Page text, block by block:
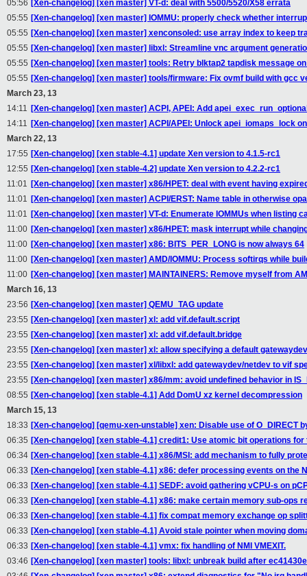
05:56 [Xen-changelog] [xen master] VT-d: deal with 5500/5520/X58 errata
05:55 [Xen-changelog] [xen master] IOMMU: properly check whether
05:55 [Xen-changelog] [xen master] xenconsoled: use array index to keep
05:55 [Xen-changelog] [xen master] libxl: Streamline vnc argument
05:55 [Xen-changelog] [xen master] tools: Retry blktap2 tapdisk message
05:55 [Xen-changelog] [xen master] tools/firmware: Fix ovmf build with gcc
March 23, 13
14:11 [Xen-changelog] [xen master] ACPI, APEI: Add
14:11 [Xen-changelog] [xen master] ACPI/APEI: Unlock apei_iomaps_lock
March 22, 13
17:55 [Xen-changelog] [xen stable-4.1] update Xen version to 4.1.5-rc1
12:55 [Xen-changelog] [xen stable-4.2] update Xen version to 4.2.2-rc1
11:01 [Xen-changelog] [xen master] x86/HPET: deal with event having
11:01 [Xen-changelog] [xen master] ACPI/ERST: Name table in otherwise
11:01 [Xen-changelog] [xen master] VT-d: Enumerate IOMMUs when listing
11:00 [Xen-changelog] [xen master] x86/HPET: mask interrupt while
11:00 [Xen-changelog] [xen master] x86: BITS_PER_LONG is now always 64
11:00 [Xen-changelog] [xen master] AMD/IOMMU: Process softirqs while
11:00 [Xen-changelog] [xen master] MAINTAINERS: Remove myself from
March 16, 13
23:56 [Xen-changelog] [xen master] QEMU_TAG update
23:55 [Xen-changelog] [xen master] xl: add vif.default.script
23:55 [Xen-changelog] [xen master] xl: add vif.default.bridge
23:55 [Xen-changelog] [xen master] xl: allow specifying a default
23:55 [Xen-changelog] [xen master] xl/libxl: add gatewaydev/netdev to vif
23:55 [Xen-changelog] [xen master] x86/mm: avoid undefined behavior in
08:55 [Xen-changelog] [xen stable-4.1] Add DomU xz kernel decompression
March 15, 13
18:33 [Xen-changelog] [qemu-xen-unstable] xen: Disable use of O_DIRECT
06:35 [Xen-changelog] [xen stable-4.1] credit1: Use atomic bit operations
06:34 [Xen-changelog] [xen stable-4.1] x86/MSI: add mechanism to fully
06:33 [Xen-changelog] [xen stable-4.1] x86: defer processing events on the
06:33 [Xen-changelog] [xen stable-4.1] SEDF: avoid gathering vCPU-s on
06:33 [Xen-changelog] [xen stable-4.1] x86: make certain memory sub-ops
06:33 [Xen-changelog] [xen stable-4.1] fix compat memory exchange op
06:33 [Xen-changelog] [xen stable-4.1] Avoid stale pointer when moving
06:33 [Xen-changelog] [xen stable-4.1] vmx: fix handling of NMI VMEXIT.
03:46 [Xen-changelog] [xen master] tools: libxl: unbreak build after